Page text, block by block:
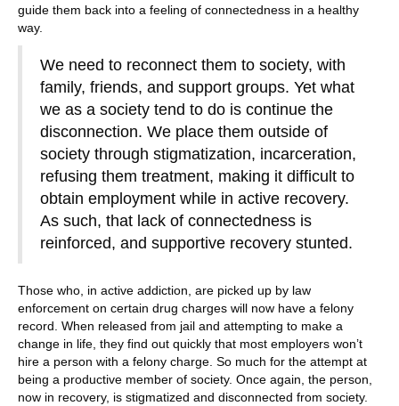
guide them back into a feeling of connectedness in a healthy
way.
We need to reconnect them to society, with
family, friends, and support groups. Yet what
we as a society tend to do is continue the
disconnection. We place them outside of
society through stigmatization, incarceration,
refusing them treatment, making it difficult to
obtain employment while in active recovery.
As such, that lack of connectedness is
reinforced, and supportive recovery stunted.
Those who, in active addiction, are picked up by law
enforcement on certain drug charges will now have a felony
record. When released from jail and attempting to make a
change in life, they find out quickly that most employers won’t
hire a person with a felony charge. So much for the attempt at
being a productive member of society. Once again, the person,
now in recovery, is stigmatized and disconnected from society.